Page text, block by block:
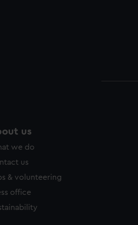
us
we do
us
& volunteering
office